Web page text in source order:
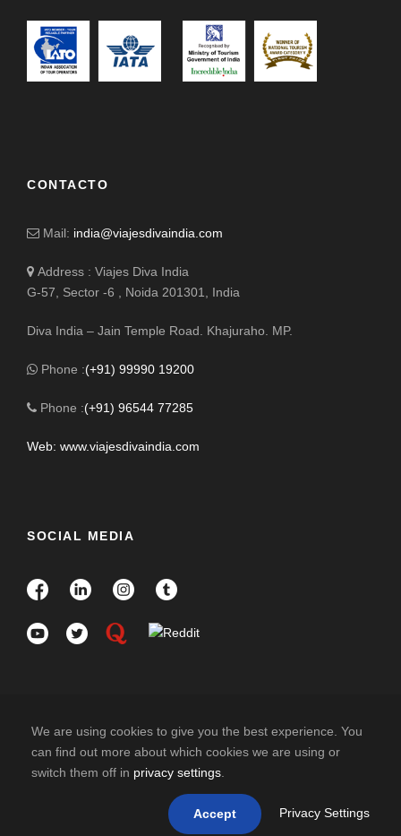
CONTACTO
Mail: india@viajesdivaindia.com
Address : Viajes Diva India
G-57, Sector -6 , Noida 201301, India
Diva India – Jain Temple Road. Khajuraho. MP.
Phone :(+91) 99990 19200
Phone :(+91) 96544 77285
Web: www.viajesdivaindia.com
SOCIAL MEDIA
RESERVED
We are using cookies to give you the best experience. You
can find out more about which cookies we are using or
switch them off in privacy settings
Accept Privacy Settings